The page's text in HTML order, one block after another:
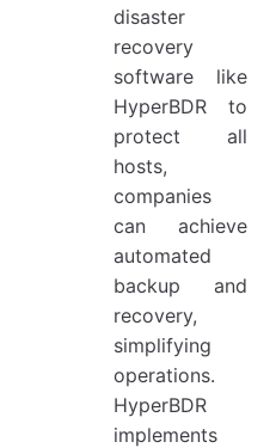
disaster
recovery
software like
HyperBDR to
protect all
hosts,
companies
can achieve
automated
backup and
recovery,
simplifying
operations.
HyperBDR
implements